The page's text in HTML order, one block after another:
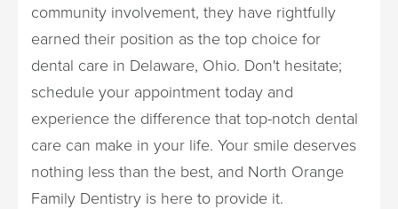
community involvement, they have rightfully
earned their position as the top choice for
dental care in Delaware, Ohio. Don't hesitate;
schedule your appointment today and
experience the difference that top-notch dental
care can make in your life. Your smile deserves
nothing less than the best, and North Orange
Family Dentistry is here to provide it.